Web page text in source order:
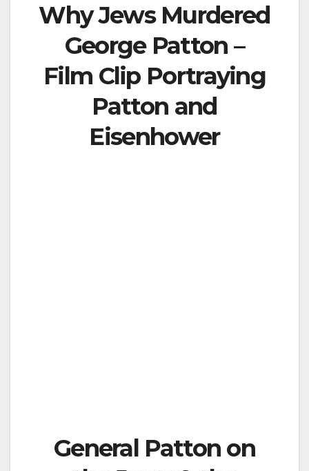
Why Jews Murdered
George Patton –
Film Clip Portraying
Patton and
Eisenhower
General Patton on